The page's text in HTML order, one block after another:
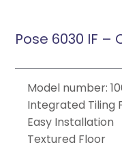
Pose 6030 IF
Model number:
Integrated Tiling
Easy Installation
Textured Floor